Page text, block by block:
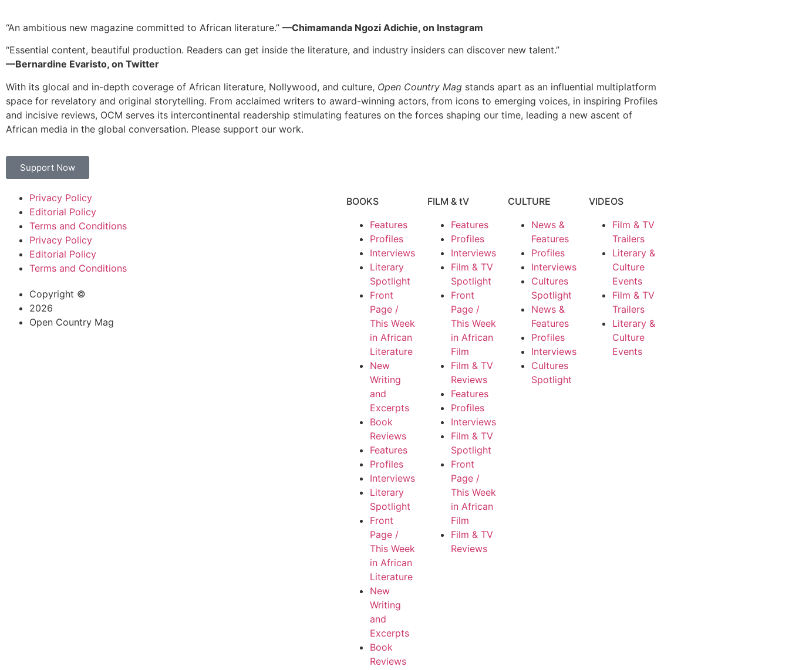
“An ambitious new magazine committed to African literature.” —Chimamanda Ngozi Adichie, on Instagram
“Essential content, beautiful production. Readers can get inside the literature, and industry insiders can discover new talent.”
—Bernardine Evaristo, on Twitter
With its glocal and in-depth coverage of African literature, Nollywood, and culture, Open Country Mag stands apart as an influential multiplatform
space for revelatory and original storytelling. From acclaimed writers to award-winning actors, from icons to emerging voices, in inspiring Profiles
and incisive reviews, OCM serves its intercontinental readership stimulating features on the forces shaping our time, leading a new ascent of
African media in the global conversation. Please support our work.
Support Now
Privacy Policy
Editorial Policy
Terms and Conditions
Privacy Policy
Editorial Policy
Terms and Conditions
Copyright ©
2026
Open Country Mag
BOOKS
Features
Profiles
Interviews
Literary
Spotlight
Front
Page /
This Week
in African
Literature
New
Writing
and
Excerpts
Book
Reviews
Features
Profiles
Interviews
Literary
Spotlight
Front
Page /
This Week
in African
Literature
New
Writing
and
Excerpts
Book
Reviews
FILM & tV
Features
Profiles
Interviews
Film & TV
Spotlight
Front
Page /
This Week
in African
Film
Film & TV
Reviews
Features
Profiles
Interviews
Film & TV
Spotlight
Front
Page /
This Week
in African
Film
Film & TV
Reviews
CULTURE
News &
Features
Profiles
Interviews
Cultures
Spotlight
News &
Features
Profiles
Interviews
Cultures
Spotlight
VIDEOS
Film & TV
Trailers
Literary &
Culture
Events
Film & TV
Trailers
Literary &
Culture
Events